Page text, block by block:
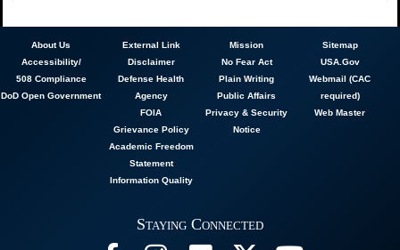
AboutUs
Accessibility/
508 Compliance
DoD Open Government
External Link
Disclaimer
Defense Health
Agency
FOIA
Grievance Policy
Academic Freedom
Statement
Information Quality
Mission
No Fear Act
Plain Writing
Public Affairs
Privacy & Security
Notice
Sitemap
USA.Gov
Webmail (CAC
required)
Web Master
Staying Connected